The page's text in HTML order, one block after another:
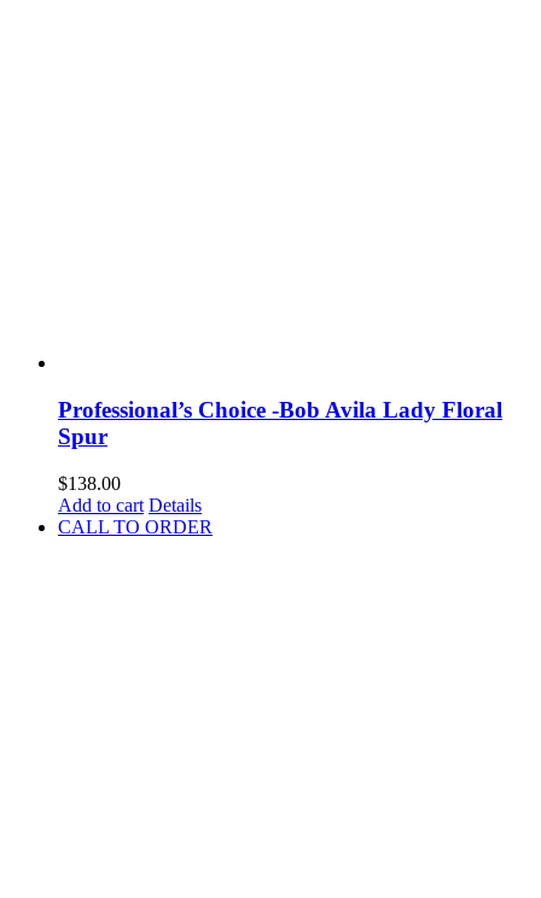
Professional’s Choice -Bob Avila Lady Floral
Spur
$138.00
Add to cart Details
CALL TO ORDER